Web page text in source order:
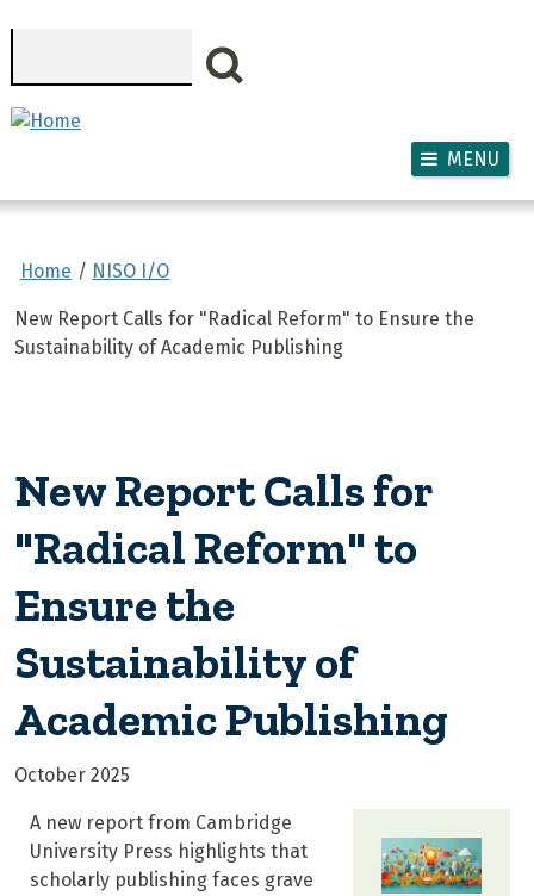
MENU
Home NISO I/O
New Report Calls for "Radical Reform" to Ensure the
Sustainability of Academic Publishing
New Report Calls for
"Radical Reform" to
Ensure the
Sustainability of
Academic Publishing
October 2025
A new report from Cambridge
University Press highlights that
scholarly publishing faces grave